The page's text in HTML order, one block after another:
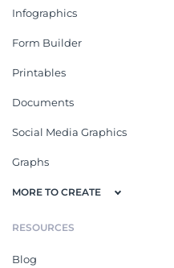
Infographics
Form Builder
Printables
Documents
Social Media Graphics
Graphs
MORE TO CREATE
RESOURCES
Blog